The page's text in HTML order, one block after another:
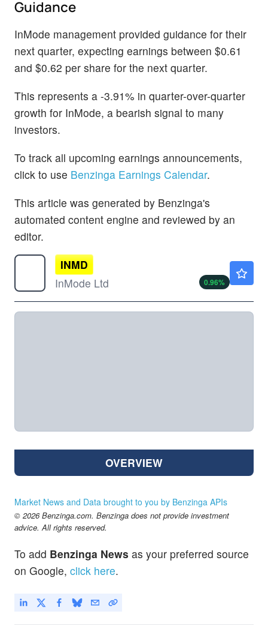
Guidance
InMode management provided guidance for their
next quarter, expecting earnings between $0.61
and $0.62 per share for the next quarter.
This represents a -3.91% in quarter-over-quarter
growth for InMode, a bearish signal to many
investors.
To track all upcoming earnings announcements,
click to use Benzinga Earnings Calendar.
This article was generated by Benzinga's
automated content engine and reviewed by an
editor.
INMD
InMode Ltd
0.96%
OVERVIEW
Market News and Data brought to you by Benzinga APIs
© 2026 Benzinga.com. Benzinga does not provide investment
advice. All rights reserved.
To add Benzinga News as your preferred source
on Google, click here.